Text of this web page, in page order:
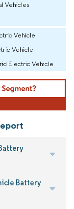
Vehicles
Vehicle
Vehicle
Electric Vehicle
Battery